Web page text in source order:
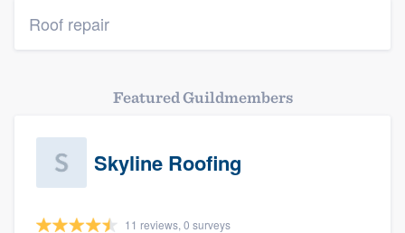
Roof repair
Featured Guildmembers
Skyline Roofing
11 reviews, 0 surveys